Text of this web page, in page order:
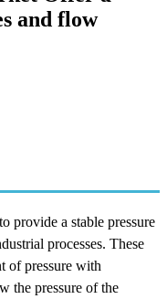
and flow
provide a stable pressure
processes. These
of pressure with
the pressure of the